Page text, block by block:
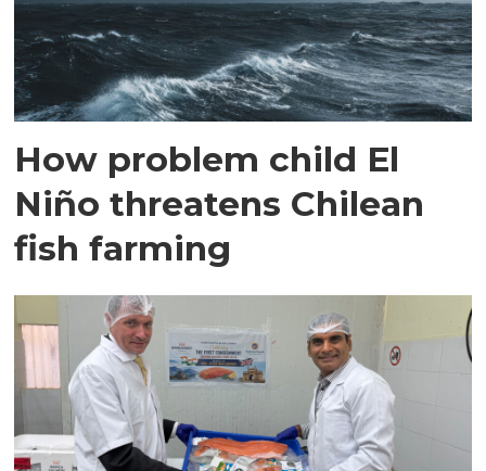
How problem child El
Niño threatens Chilean
fish farming